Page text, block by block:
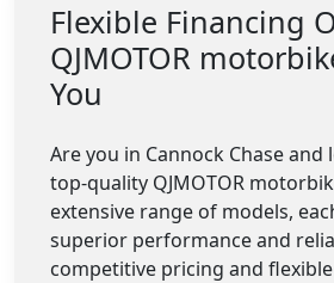
Flexible Financing
QJMOTOR
You
Are you in Cannock Chase
top-quality QJMOTOR
extensive range of models,
superior performance and
competitive pricing and